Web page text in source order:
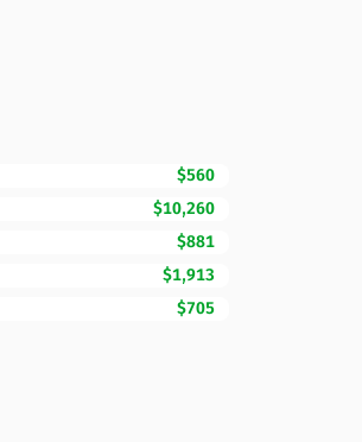
$560
$10,260
$881
$1,913
$705